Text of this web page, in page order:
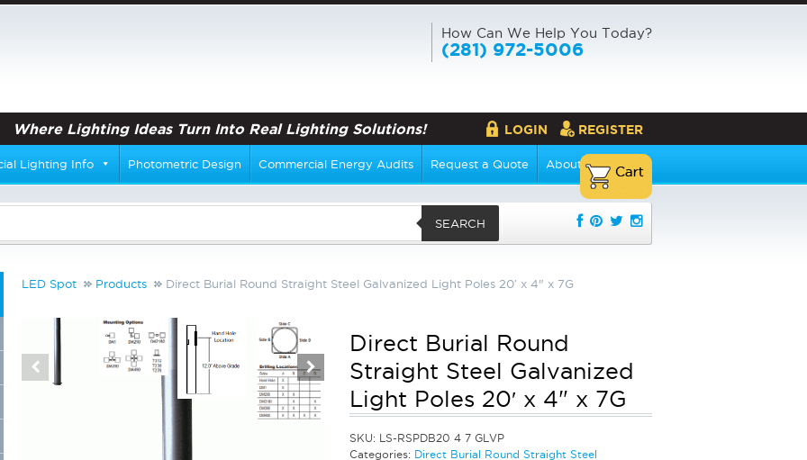
How Can We Help You Today?
(281) 972-5006
Where Lighting Ideas Turn Into Real Lighting Solutions! LOGIN REGISTER
Lighting Info Photometric Design Commercial Energy Audits Request a Quote About Us
SEARCH
LED Spot Products Direct Burial Round Straight Steel Galvanized Light Poles 20′ x 4" x 7G
Direct Burial Round
Straight Steel Galvanized
Light Poles 20′ x 4" x 7G
SKU: LS-RSPDB20 4 7 GLVP
Categories: Direct Burial Round Straight Steel